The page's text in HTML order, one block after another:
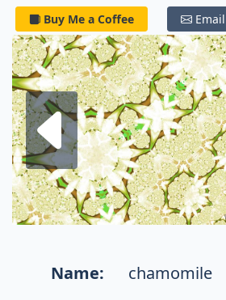
Buy Me a Coffee Email
Next
Name:
chamomile